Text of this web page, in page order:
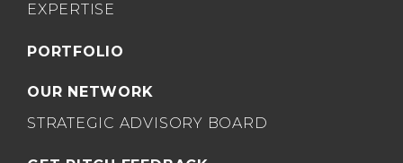
EXPERTISE
PORTFOLIO
OUR NETWORK
STRATEGIC ADVISORY BOARD